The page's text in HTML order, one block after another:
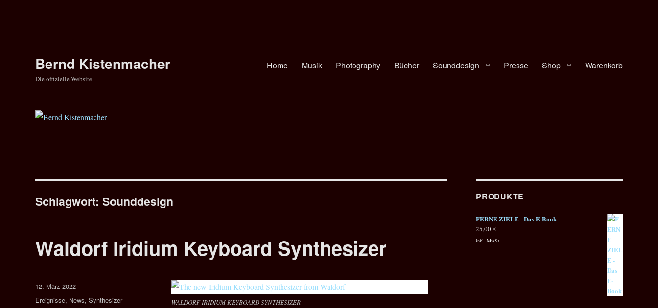
Bernd Kistenmacher
Die offizielle Website
Home Musik Photography Bücher Sounddesign Presse Shop Warenkorb
Schlagwort: Sounddesign
Waldorf Iridium Keyboard Synthesizer
WALDORF IRIDIUM KEYBOARD SYNTHESIZER
Veröffentlicht
am
12. März 2022
Kategorien
Ereignisse, News, Synthesizer
PRODUKTE
FERNE ZIELE - Das E-Book
25,00 €
inkl. MwSt.